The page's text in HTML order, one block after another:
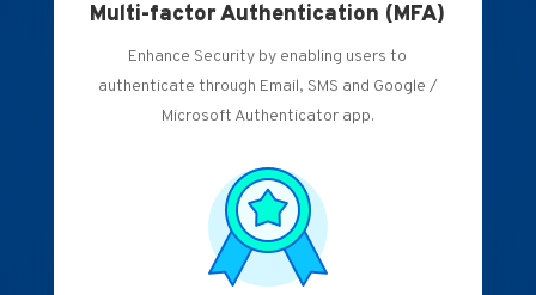
Multi-factor Authentication (MFA)
Enhance Security by enabling users to
authenticate through Email, SMS and Google /
Microsoft Authenticator app.